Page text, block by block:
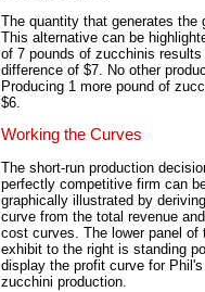
The quantity that generates
This alternative can be
of 7 pounds of zucchinis
difference of $7. No other
Producing 1 more pound of
$6.
Working the Curves
The short-run production
perfectly competitive firm can
graphically illustrated by
curve from the total revenue
cost curves. The lower panel of
exhibit to the right is standing
display the profit curve for Phil's
zucchini production.